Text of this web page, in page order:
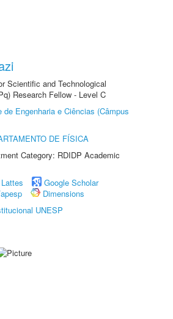
Scientific and Technological
Research Fellow - Level C
de Engenharia e Ciências (Câmpus
DE FÍSICA
Category: RDIDP Academic
Google Scholar
Dimensions
UNESP